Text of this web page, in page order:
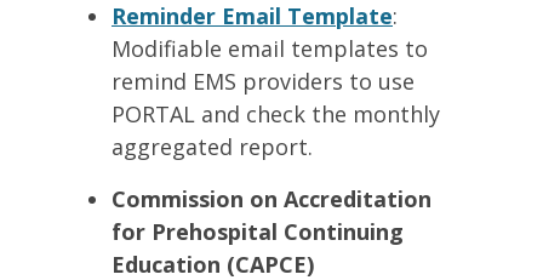
Reminder Email Template:
Modifiable email templates to
remind EMS providers to use
PORTAL and check the monthly
aggregated report.
Commission on Accreditation
for Prehospital Continuing
Education (CAPCE)